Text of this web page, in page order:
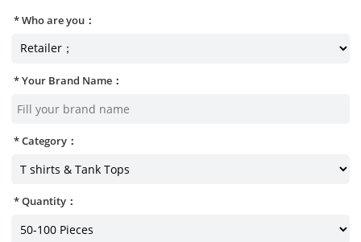
Who are you：
Your Brand Name：
Category：
Quantity：